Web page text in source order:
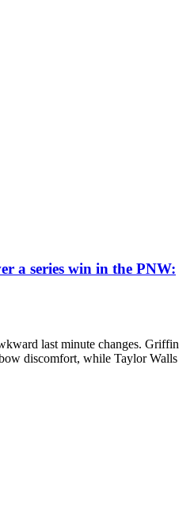
a series win in the PNW:
last minute changes. Griffin
discomfort, while Taylor Walls